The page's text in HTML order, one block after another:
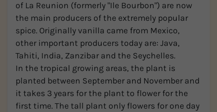
of La Reunion (formerly "Ile Bourbon") are now
the main producers of the extremely popular
spice. Originally vanilla came from Mexico,
other important producers today are: Java,
Tahiti, India, Zanzibar and the Seychelles.
In the tropical growing areas, the plant is
planted between September and November and
it takes 3 years for the plant to flower for the
first time. The tall plant only flowers for one day